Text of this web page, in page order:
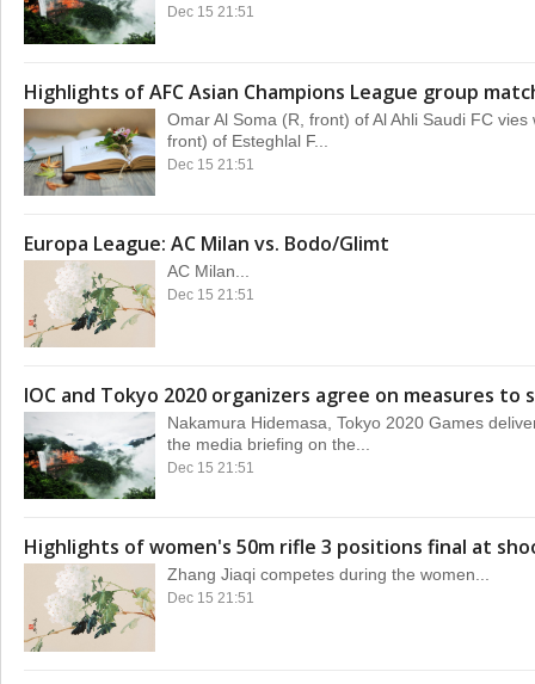
Dec 15 21:51
Highlights of AFC Asian Champions League group
Omar Al Soma (R, front) of Al Ahli Saudi FC
front) of Esteghlal F...
Dec 15 21:51
Europa League: AC Milan vs. Bodo/Glimt
AC Milan...
Dec 15 21:51
IOC and Tokyo 2020 organizers agree on measures to
Nakamura Hidemasa, Tokyo 2020 Games
the media briefing on the...
Dec 15 21:51
Highlights of women's 50m rifle 3 positions final at
Zhang Jiaqi competes during the women...
Dec 15 21:51